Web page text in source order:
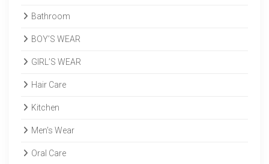
Bathroom
BOY’S WEAR
GIRL’S WEAR
Hair Care
Kitchen
Men's Wear
Oral Care